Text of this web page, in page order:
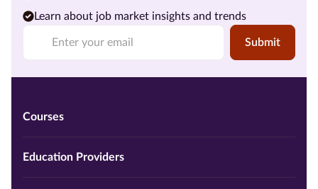
Submit
Learn about job market insights and trends
Courses
Education Providers